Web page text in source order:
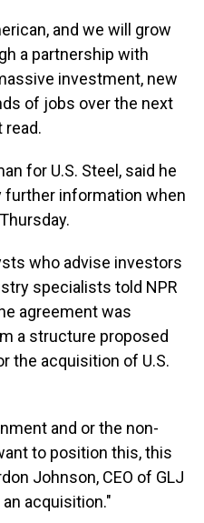
and we will grow
a partnership with
investment, new
of jobs over the next
read.
for U.S. Steel, said he
further information when
who advise investors
specialists told NPR
agreement was
a structure proposed
the acquisition of U.S.
and or the non-
to position this, this
Johnson, CEO of GLJ
acquisition."